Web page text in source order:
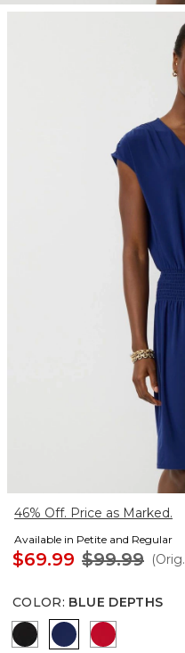
46% Off. Price as Marked.
Available in Petite and Regular
$69.99 $99.99 (Orig.
COLOR: BLUE DEPTHS
Rosie Storm Charcoal
Blue Depths
Goji Berry